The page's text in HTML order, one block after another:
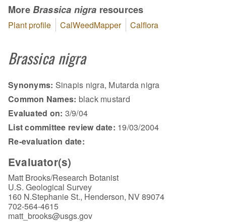
More Brassica nigra resources
Plant profile CalWeedMapper Calflora
Brassica nigra
Synonyms: Sinapis nigra, Mutarda nigra
Common Names: black mustard
Evaluated on: 3/9/04
List committee review date: 19/03/2004
Re-evaluation date:
Evaluator(s)
Matt Brooks/Research Botanist
U.S. Geological Survey
160 N.Stephanie St., Henderson, NV 89074
702-564-4615
matt_brooks@usgs.gov